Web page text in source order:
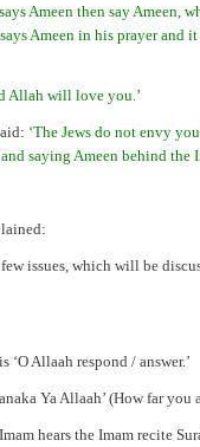
Ameen then say Ameen,
Ameen in his prayer
Allah will love you.’
‘The Jews do not envy
saying Ameen behind the
issues, which will be
Allaah respond / answer.’
Ya Allaah’ (How far
hears the Imam recite